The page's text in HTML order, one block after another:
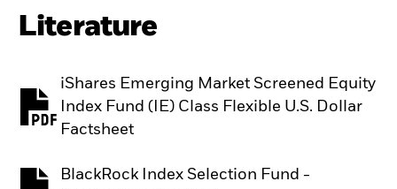
Literature
iShares Emerging Market Screened Equity
Index Fund (IE) Class Flexible U.S. Dollar
Factsheet
PDF, opens in a new tab
BlackRock Index Selection Fund -